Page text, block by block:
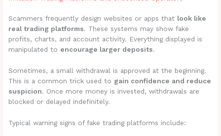
Scammers frequently design websites or apps that look like
real trading platforms. These systems may show fake
profits, charts, and account activity. Everything displayed is
manipulated to encourage larger deposits.
Sometimes, a small withdrawal is approved at the beginning.
This is a common trick used to gain confidence and reduce
suspicion. Once more money is invested, withdrawals are
blocked or delayed indefinitely.
Typical warning signs of fake trading platforms include: